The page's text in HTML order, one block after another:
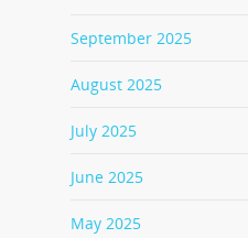
September 2025
August 2025
July 2025
June 2025
May 2025